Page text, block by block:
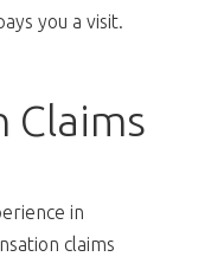
you a visit.
Claims
in
claims